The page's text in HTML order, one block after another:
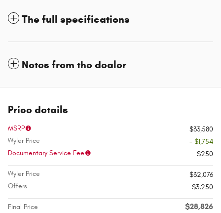
The full specifications
Notes from the dealer
Price details
MSRP
$33,580
Wyler Price
- $1,754
Documentary Service Fee
$250
Wyler Price
$32,076
Offers
$3,250
Final Price $28,826